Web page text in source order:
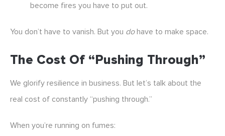
become fires you have to put out.
You don’t have to vanish. But you dohave to make space.
The Cost Of “pushing Through”
We glorify resilience in business. But let’s talk about the
real cost of constantly “pushing through.”
When you’re running on fumes: